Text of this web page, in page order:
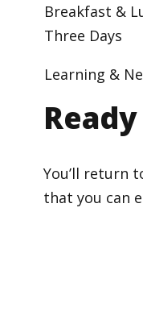
Breakfast &
Three Days
Learning &
You’ll return
that you can